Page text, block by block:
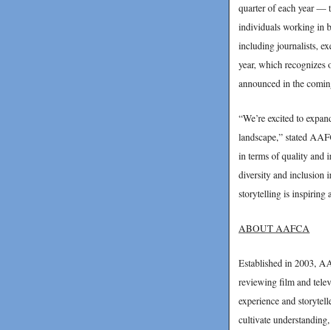
quarter of each year —
individuals working in
including journalists,
year, which
announced in the
“We’re excited to
landscape,” stated
in terms of quality and
diversity and inclusion
storytelling is inspiring
ABOUT AAFCA
Established in 2003,
reviewing film and
experience and
cultivate